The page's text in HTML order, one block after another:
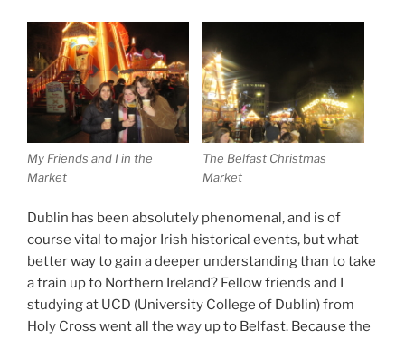
My Friends and I in the
Market
The Belfast Christmas
Market
Dublin has been absolutely phenomenal, and is of
course vital to major Irish historical events, but what
better way to gain a deeper understanding than to take
a train up to Northern Ireland? Fellow friends and I
studying at UCD (University College of Dublin) from
Holy Cross went all the way up to Belfast. Because the